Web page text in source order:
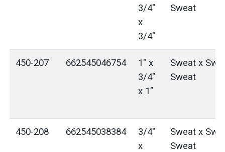
3/4"
x
3/4"
Sweat
450-207 662545046754
1" x
3/4"
x 1"
Sweat x
Sweat
450-208 662545038384
3/4"
x
Sweat x
Sweat